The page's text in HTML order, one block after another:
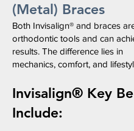
(Metal) Braces
Both Invisalign® and braces
orthodontic tools and can
results. The difference lies in
mechanics, comfort, and
Invisalign® Key
Include: